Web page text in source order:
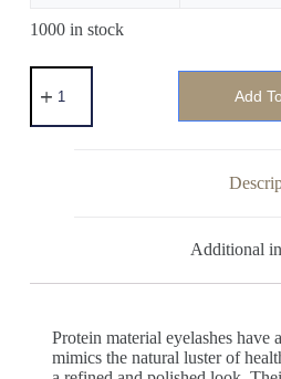
1000 in stock
Add
Additional
Protein material eyelashes have
mimics the natural luster of